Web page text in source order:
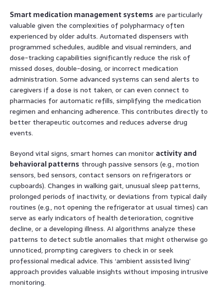
Smart medication management systems are particularly
valuable given the complexities of polypharmacy often
experienced by older adults. Automated dispensers with
programmed schedules, audible and visual reminders, and
dose-tracking capabilities significantly reduce the risk of
missed doses, double-dosing, or incorrect medication
administration. Some advanced systems can send alerts to
caregivers if a dose is not taken, or can even connect to
pharmacies for automatic refills, simplifying the medication
regimen and enhancing adherence. This contributes directly to
better therapeutic outcomes and reduces adverse drug
events.
Beyond vital signs, smart homes can monitor activity and
behavioral patterns through passive sensors (e.g., motion
sensors, bed sensors, contact sensors on refrigerators or
cupboards). Changes in walking gait, unusual sleep patterns,
prolonged periods of inactivity, or deviations from typical daily
routines (e.g., not opening the refrigerator at usual times) can
serve as early indicators of health deterioration, cognitive
decline, or a developing illness. AI algorithms analyze these
patterns to detect subtle anomalies that might otherwise go
unnoticed, prompting caregivers to check in or seek
professional medical advice. This ‘ambient assisted living’
approach provides valuable insights without imposing intrusive
monitoring.